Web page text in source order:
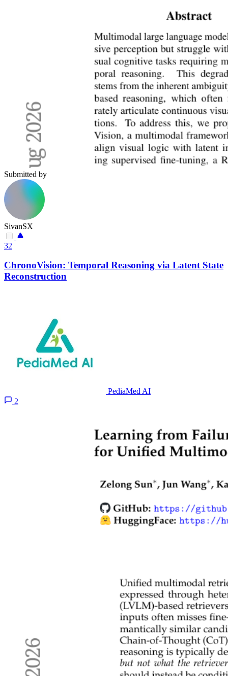
Submitted by
SivanSX
32
ChronoVision: Temporal Reasoning via Latent State
Reconstruction
PediaMed AI
2